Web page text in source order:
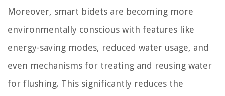
Moreover, smart bidets are becoming more
environmentally conscious with features like
energy-saving modes, reduced water usage, and
even mechanisms for treating and reusing water
for flushing. This significantly reduces the